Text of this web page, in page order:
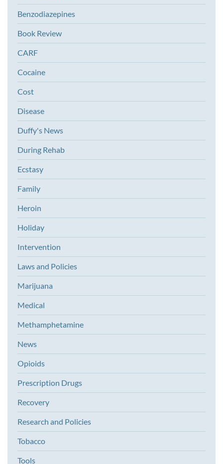
Benzodiazepines
Book Review
CARF
Cocaine
Cost
Disease
Duffy's News
During Rehab
Ecstasy
Family
Heroin
Holiday
Intervention
Laws and Policies
Marijuana
Medical
Methamphetamine
News
Opioids
Prescription Drugs
Recovery
Research and Policies
Tobacco
Tools